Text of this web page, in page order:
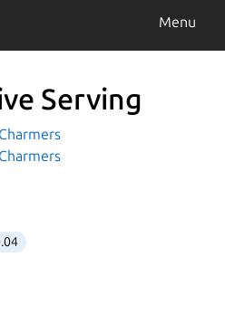
Menu
Serving